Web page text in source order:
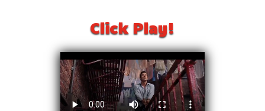
Click Play!